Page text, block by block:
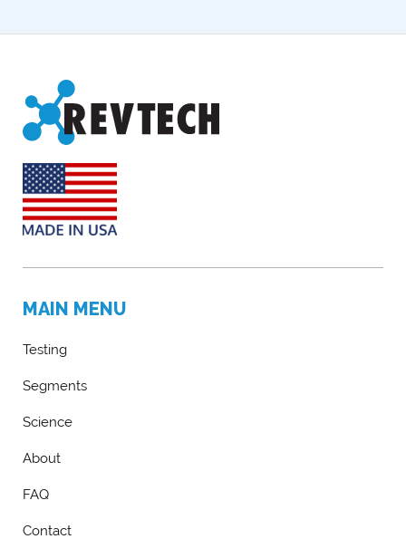
MAIN MENU
Testing
Segments
Science
About
FAQ
Contact